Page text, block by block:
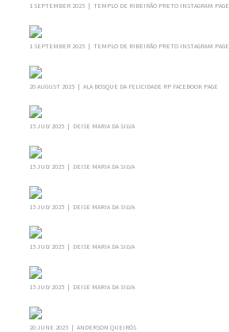
1 SEPTEMBER 2025 | TEMPLO DE RIBEIRÃO PRETO INSTAGRAM PAGE
1 SEPTEMBER 2025 | TEMPLO DE RIBEIRÃO PRETO INSTAGRAM PAGE
20 AUGUST 2025 | ALA BOSQUE DA FELICIDADE RP FACEBOOK PAGE
15 JULY 2025 | DEISE MARIA DA SILVA
15 JULY 2025 | DEISE MARIA DA SILVA
15 JULY 2025 | DEISE MARIA DA SILVA
15 JULY 2025 | DEISE MARIA DA SILVA
15 JULY 2025 | DEISE MARIA DA SILVA
20 JUNE 2025 | ANDERSON QUEIRÓS